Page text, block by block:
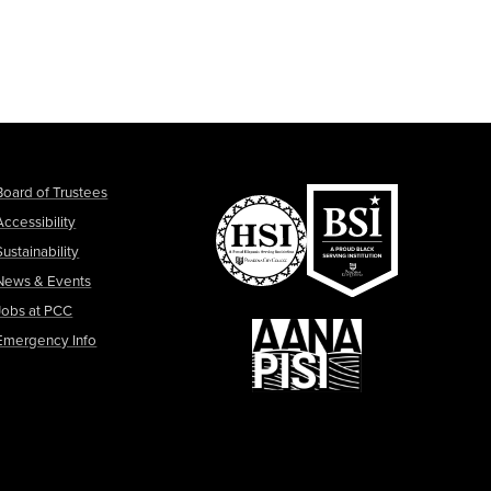
of Trustees
& Events
at PCC
Info